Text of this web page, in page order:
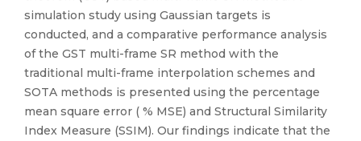
simulation study using Gaussian targets is
conducted, and a comparative performance analysis
of the GST multi-frame SR method with the
traditional multi-frame interpolation schemes and
SOTA methods is presented using the percentage
mean square error ( % MSE) and Structural Similarity
Index Measure (SSIM). Our findings indicate that the